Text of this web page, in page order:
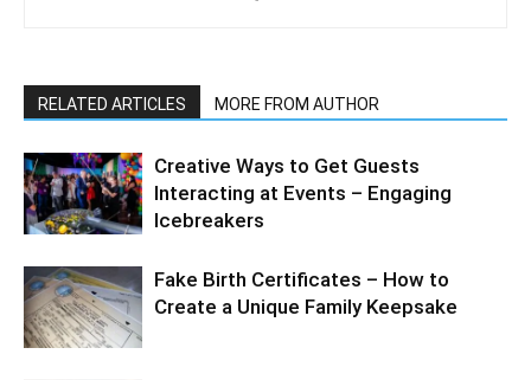
RELATED ARTICLES MORE FROM AUTHOR
Creative Ways to Get Guests
Interacting at Events – Engaging
Icebreakers
Fake Birth Certificates – How to
Create a Unique Family Keepsake